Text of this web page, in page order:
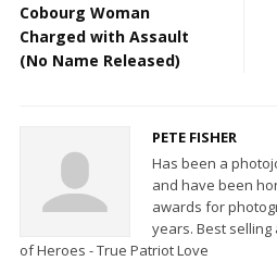
Cobourg Woman
Charged with Assault
(No Name Released)
PETE FISHER
Has been a
and have been
awards for
years. Best
of Heroes - True Patriot Love